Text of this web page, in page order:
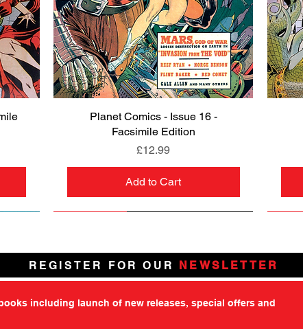
Quick View
Planet Comics - Issue 16 -
Facsimile Edition
Price
£12.99
Add to Cart
REGISTER FOR OUR NEWSLETTER
including launch of new releases, special offers and